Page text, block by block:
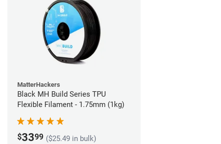
MatterHackers
Black MH Build Series TPU
Flexible Filament - 1.75mm (1kg)
$3399 ($25.49 in bulk)